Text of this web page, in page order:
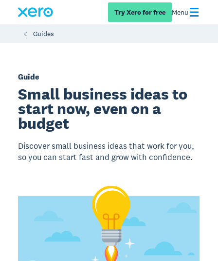
Try Xero for free Menu
Guides
Guide
Small business ideas to
start now, even on a
budget
Discover small business ideas that work for you,
so you can start fast and grow with confidence.